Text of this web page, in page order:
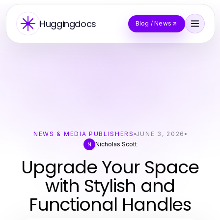
Huggingdocs Blog / News
NEWS & MEDIA PUBLISHERS JUNE 3, 2026
N Nicholas Scott
Upgrade Your Space
with Stylish and
Functional Handles